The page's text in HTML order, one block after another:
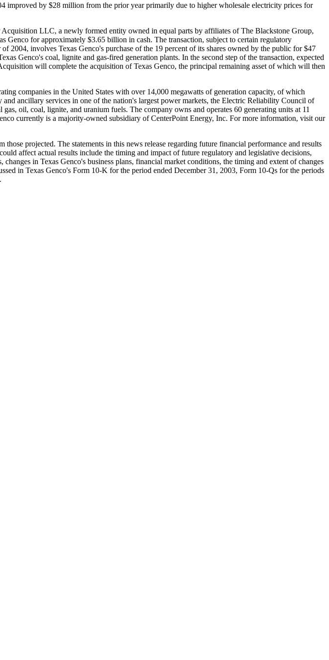
improved by $28 million from the prior year primarily due to higher wholesale electricity prices for
LLC, a newly formed entity owned in equal parts by affiliates of The Blackstone Group,
for approximately $3.65 billion in cash. The transaction, subject to certain regulatory
2004, involves Texas Genco's purchase of the 19 percent of its shares owned by the public for $47
Genco's coal, lignite and gas-fired generation plants. In the second step of the transaction, expected
will complete the acquisition of Texas Genco, the principal remaining asset of which will then
companies in the United States with over 14,000 megawatts of generation capacity, of which
ancillary services in one of the nation's largest power markets, the Electric Reliability Council of
oil, coal, lignite, and uranium fuels. The company owns and operates 60 generating units at 11
currently is a majority-owned subsidiary of CenterPoint Energy, Inc. For more information, visit our
projected. The statements in this news release regarding future financial performance and results
affect actual results include the timing and impact of future regulatory and legislative decisions,
in Texas Genco's business plans, financial market conditions, the timing and extent of changes
in Texas Genco's Form 10-K for the period ended December 31, 2003, Form 10-Qs for the periods